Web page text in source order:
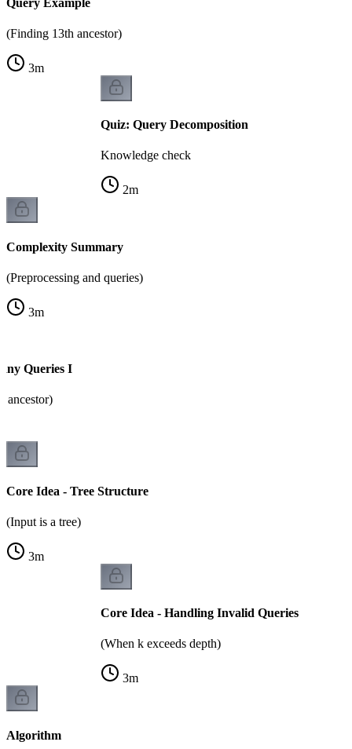
(Finding 13th ancestor)
3m
Quiz: Query Decomposition
Knowledge check
2m
Complexity Summary
(Preprocessing and queries)
3m
Queries I
ancestor)
Core Idea - Tree Structure
(Input is a tree)
3m
Core Idea - Handling Invalid Queries
(When k exceeds depth)
3m
Algorithm